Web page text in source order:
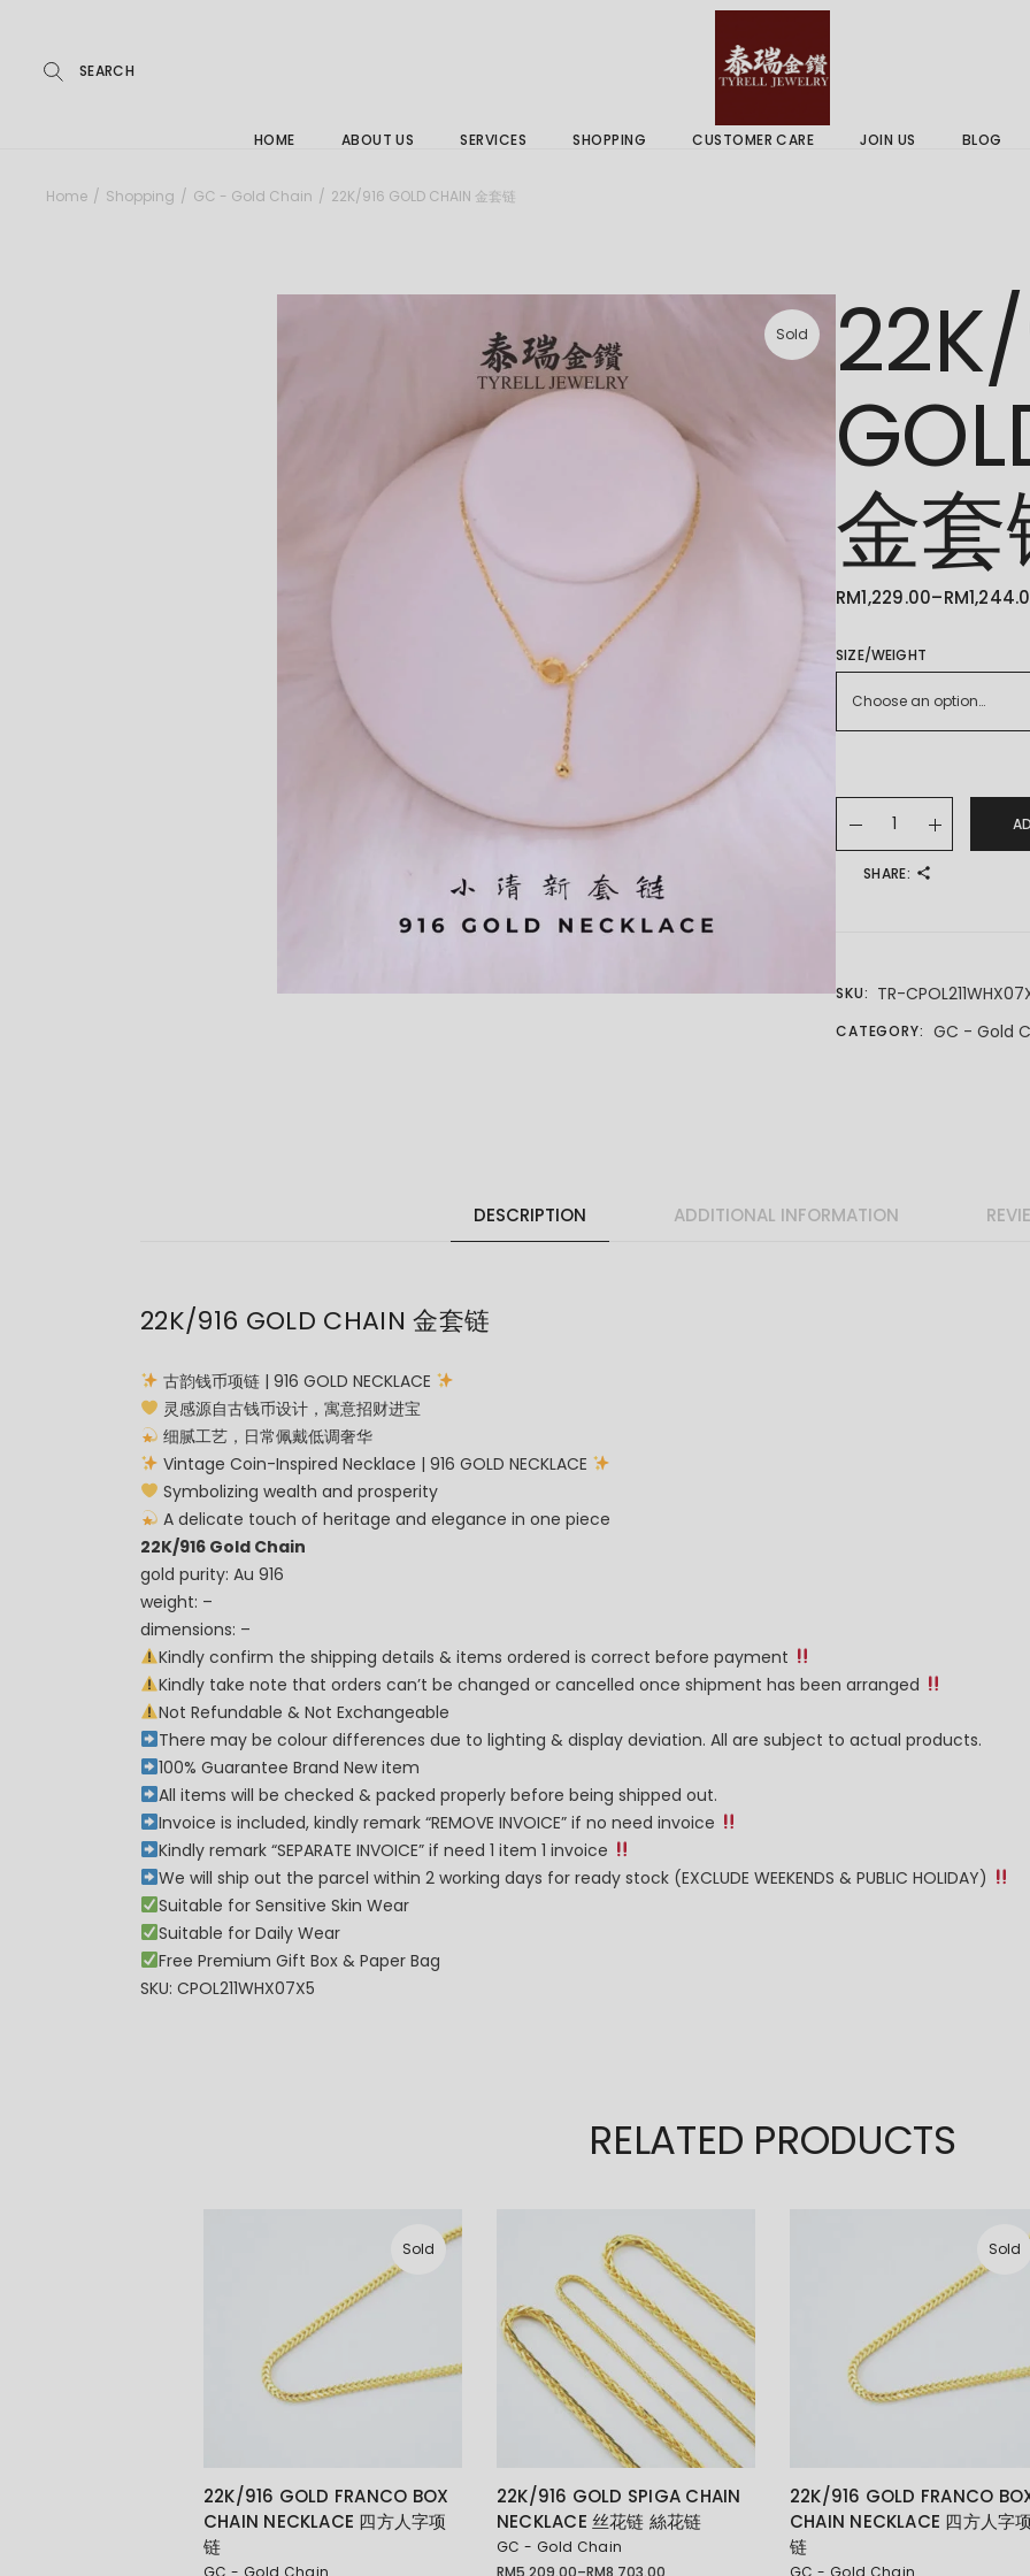
HOME ABOUT US SERVICES
Jewellery Services
FAQs
SHOPPING CUSTOMER CARE JOIN US BLOG
Home Shopping GC - Gold Chain 22K/916 GOLD CHAIN 金套链
Sold
金
RM1,229.00–RM
PRICE
THROUGH
RM1,244.00
SIZE/WEIGHT
Choose an option…
22K/916 GOLD CHAIN
SHARE:
SKU: TR-
CATEGORY: GC - Gold
DESCRIPTION ADDITIONAL INFORMATION
22K/916 GOLD CHAIN 金套链
古韵钱币项链 | 916 GOLD NECKLACE
灵感源自古钱币设计，寓意招财进宝
细腻工艺，日常佩戴低调奢华
Vintage Coin-Inspired Necklace | 916 GOLD NECKLACE
Symbolizing wealth and prosperity
A delicate touch of heritage and elegance in one piece
22K/916 Gold Chain
gold purity: Au 916
weight: –
dimensions: –
Kindly confirm the shipping details & items ordered is correct before payment
Kindly take note that orders can’t be changed or cancelled once shipment has been arranged
Not Refundable & Not Exchangeable
There may be colour differences due to lighting & display deviation. All are subject to actual products.
100% Guarantee Brand New item
All items will be checked & packed properly before being shipped out.
Invoice is included, kindly remark “REMOVE INVOICE” if no need invoice
Kindly remark “SEPARATE INVOICE” if need 1 item 1 invoice
We will ship out the parcel within 2 working days for ready stock (EXCLUDE WEEKENDS & PUBLIC HOLIDAY)
Suitable for Sensitive Skin Wear
Suitable for Daily Wear
Free Premium Gift Box & Paper Bag
SKU: CPOL211WHX07X5
RELATED PRODUCTS
Sold
22K/916 GOLD FRANCO BOX
CHAIN NECKLACE 四方人字项
链
22K/916 GOLD SPIGA CHAIN
NECKLACE 丝花链 絲花链
GC - Gold Chain
Sold
22K/916 GOLD FRANCO
CHAIN NECKLACE 四方人字项
链